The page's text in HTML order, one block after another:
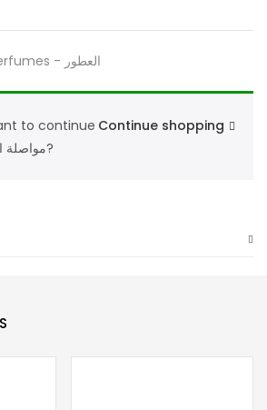
Lost password?
Brand Perfumes - العطور
Continue shopping
to continue
shopping - مواصلة التسوق?